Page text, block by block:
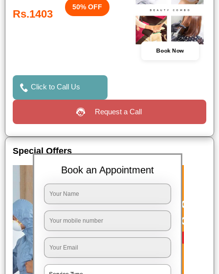
Rs.1403
50% OFF
Book Now
Click to Call Us
Request a Call
Special Offers
Book an Appointment